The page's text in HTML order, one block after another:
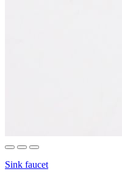
Sink faucet